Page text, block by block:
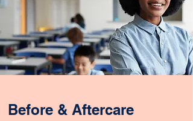
Before & Aftercare